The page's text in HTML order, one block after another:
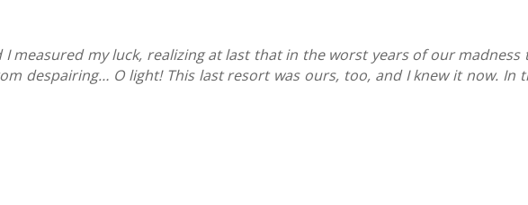
measured my luck, realizing at last that in the worst years of our
despairing… O light! This last resort was ours, too, and I knew it now. In